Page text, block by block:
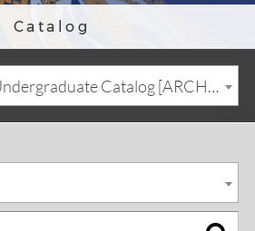
Catalog
September 2022 Undergraduate Catalog [ARCHIVED CATALOG]